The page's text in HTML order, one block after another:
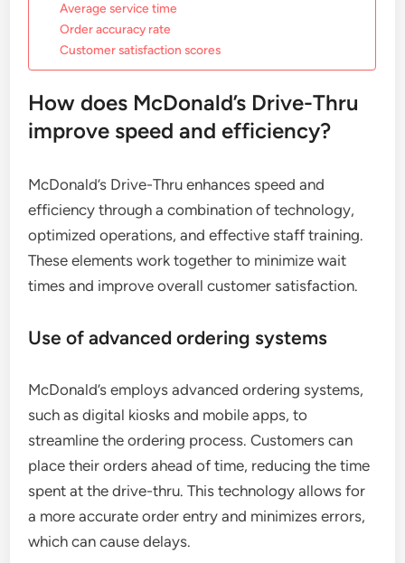
Average service time
Order accuracy rate
Customer satisfaction scores
How does McDonald’s Drive-Thru
improve speed and efficiency?
McDonald’s Drive-Thru enhances speed and
efficiency through a combination of technology,
optimized operations, and effective staff training.
These elements work together to minimize wait
times and improve overall customer satisfaction.
Use of advanced ordering systems
McDonald’s employs advanced ordering systems,
such as digital kiosks and mobile apps, to
streamline the ordering process. Customers can
place their orders ahead of time, reducing the time
spent at the drive-thru. This technology allows for
a more accurate order entry and minimizes errors,
which can cause delays.